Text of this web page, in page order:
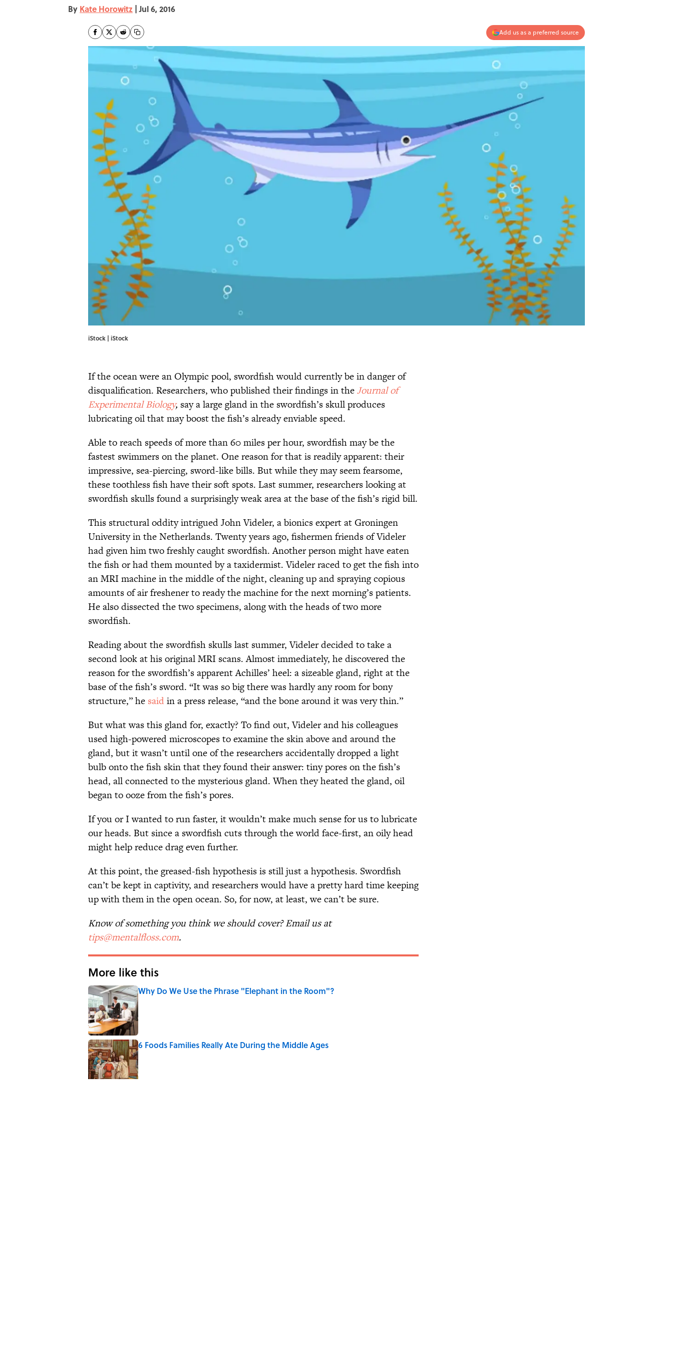
By Kate Horowitz | Jul 6, 2016
Add us as a preferred source
iStock | iStock
If the ocean were an Olympic pool, swordfish would currently be in danger of
disqualification. Researchers, who published their findings in theJournal of
Experimental Biology, say a large gland in the swordfish’s skull produces
lubricating oil that may boost the fish’s already enviable speed.
Able to reach speeds of more than 60 miles per hour, swordfish may be the
fastest swimmers on the planet. One reason for that is readily apparent: their
impressive, sea-piercing, sword-like bills. But while they may seem fearsome,
these toothless fish have their soft spots. Last summer, researchers looking at
swordfish skulls found a surprisingly weak area at the base of the fish’s rigid bill.
This structural oddity intrigued John Videler, a bionics expert at Groningen
University in the Netherlands. Twenty years ago, fishermen friends of Videler
had given him two freshly caught swordfish. Another person might have eaten
the fish or had them mounted by a taxidermist. Videler raced to get the fish into
an MRI machine in the middle of the night, cleaning up and spraying copious
amounts of air freshener to ready the machine for the next morning’s patients.
He also dissected the two specimens, along with the heads of two more
swordfish.
Reading about the swordfish skulls last summer, Videler decided to take a
second look at his original MRI scans. Almost immediately, he discovered the
reason for the swordfish’s apparent Achilles’ heel: a sizeable gland, right at the
base of the fish’s sword. “It was so big there was hardly any room for bony
structure,” he saidin a press release, “and the bone around it was very thin.”
But what was this gland for, exactly? To find out, Videler and his colleagues
used high-powered microscopes to examine the skin above and around the
gland, but it wasn’t until one of the researchers accidentally dropped a light
bulb onto the fish skin that they found their answer: tiny pores on the fish’s
head, all connected to the mysterious gland. When they heated the gland, oil
began to ooze from the fish’s pores.
If you or I wanted to run faster, it wouldn’t make much sense for us to lubricate
our heads. But since a swordfish cuts through the world face-first, an oily head
might help reduce drag even further.
At this point, the greased-fish hypothesis is still just a hypothesis. Swordfish
can’t be kept in captivity, and researchers would have a pretty hard time keeping
up with them in the open ocean. So, for now, at least, we can’t be sure.
Know of something you think we should cover? Email us at
tips@mentalfloss.com.
More like this
Why Do We Use the Phrase "Elephant in the Room"?
Published by on Invalid Date
6 Foods Families Really Ate During the Middle Ages
Published by on Invalid Date